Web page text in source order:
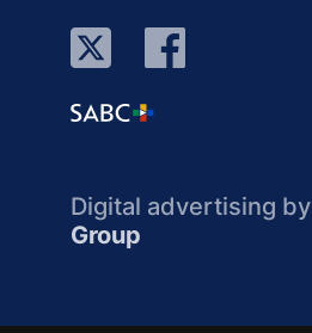
Digital advertising by
Group